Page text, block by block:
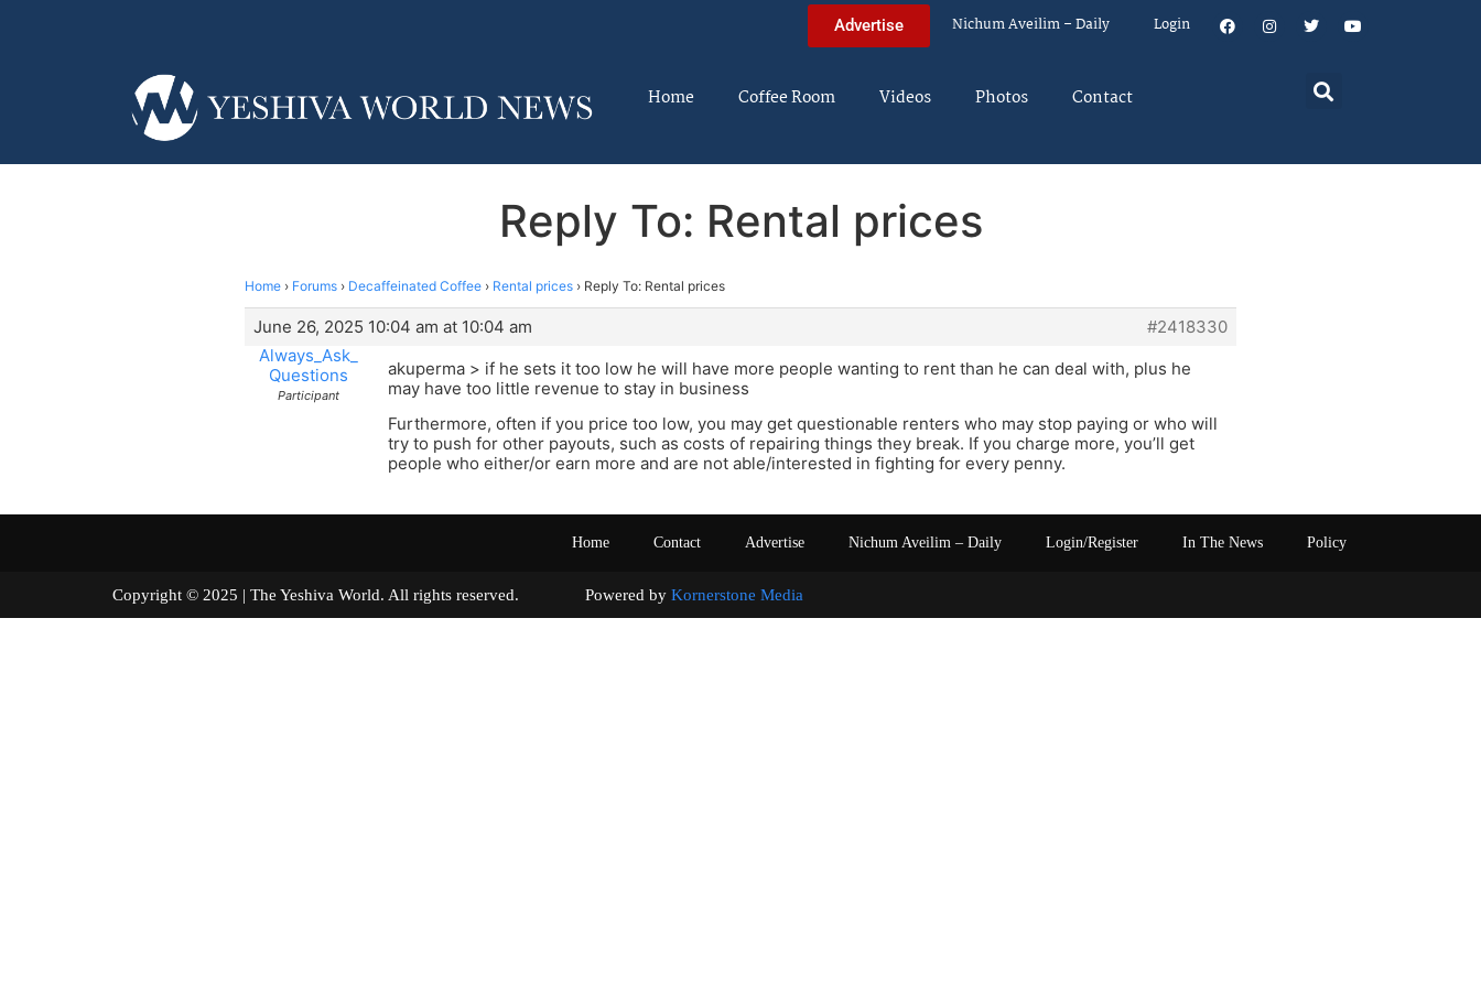
Advertise Nichum Aveilim – Daily Login
Home Coffee Room Videos Photos Contact
Reply To: Rental prices
Home › Forums › Decaffeinated Coffee › Rental prices › Reply To: Rental prices
June 26, 2025 10:04 am at 10:04 am
#2418330
Always_Ask_
Questions
Participant
akuperma > if he sets it too low he will have more people wanting to rent than he can deal with, plus he
may have too little revenue to stay in business
Furthermore, often if you price too low, you may get questionable renters who may stop paying or who will
try to push for other payouts, such as costs of repairing things they break. If you charge more, you’ll get
people who either/or earn more and are not able/interested in fighting for every penny.
Home Contact Advertise Nichum Aveilim – Daily Login/Register In The News Policy
Copyright © 2025 | The Yeshiva World. All rights reserved. Powered by Kornerstone Media